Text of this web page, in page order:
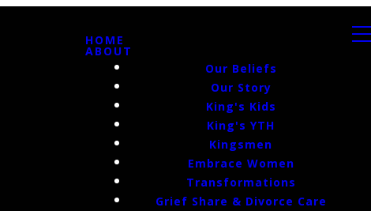
HOME
ABOUT
Our Beliefs
Our Story
King's Kids
King's YTH
Kingsmen
Embrace Women
Transformations
Grief Share & Divorce Care